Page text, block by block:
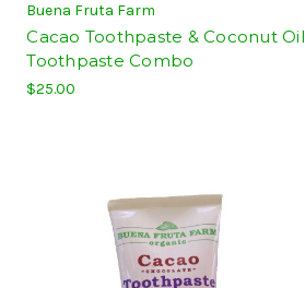
Buena Fruta Farm
Cacao Toothpaste & Coconut Oil
Toothpaste Combo
$25.00